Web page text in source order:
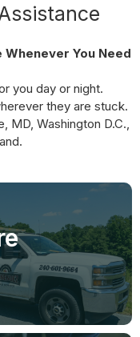
You Need
you day or night.
they are stuck.
Washington D.C.,